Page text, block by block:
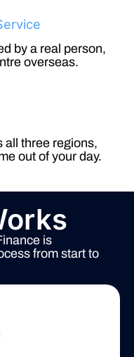
by a real person,
overseas.
all three regions,
out of your day.
is
from start to